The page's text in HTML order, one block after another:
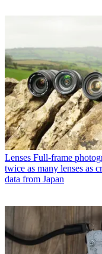
Lenses Full-frame
twice as many lenses as
data from Japan